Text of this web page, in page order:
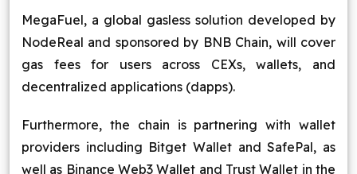
MegaFuel, a global gasless solution developed by
NodeReal and sponsored by BNB Chain, will cover
gas fees for users across CEXs, wallets, and
decentralized applications (dapps).
Furthermore, the chain is partnering with wallet
providers including Bitget Wallet and SafePal, as
well as Binance Web3 Wallet and Trust Wallet in the